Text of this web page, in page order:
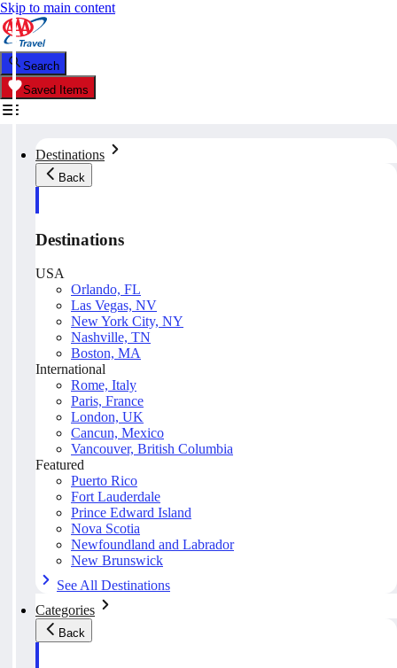
Skip to main content
Search
Saved Items
Destinations
Back
Destinations
USA
Orlando, FL
Las Vegas, NV
New York City, NY
Nashville, TN
Boston, MA
International
Rome, Italy
Paris, France
London, UK
Cancun, Mexico
Vancouver, British Columbia
Featured
Puerto Rico
Fort Lauderdale
Prince Edward Island
Nova Scotia
Newfoundland and Labrador
New Brunswick
See All Destinations
Categories
Back